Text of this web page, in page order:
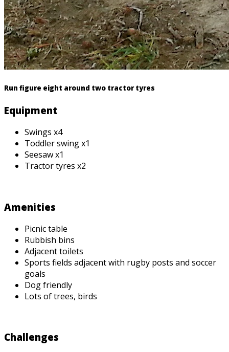
Run figure eight around two tractor tyres
Equipment
Swings x4
Toddler swing x1
Seesaw x1
Tractor tyres x2
Amenities
Picnic table
Rubbish bins
Adjacent toilets
Sports fields adjacent with rugby posts and soccer
goals
Dog friendly
Lots of trees, birds
Challenges